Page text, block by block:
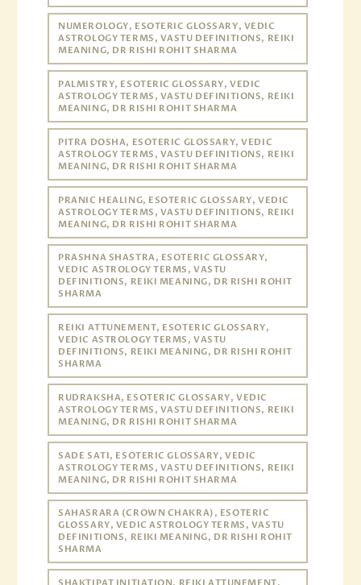
NUMEROLOGY, ESOTERIC GLOSSARY, VEDIC
ASTROLOGY TERMS, VASTU DEFINITIONS, REIKI
MEANING, DR RISHI ROHIT SHARMA
PALMISTRY, ESOTERIC GLOSSARY, VEDIC
ASTROLOGY TERMS, VASTU DEFINITIONS, REIKI
MEANING, DR RISHI ROHIT SHARMA
PITRA DOSHA, ESOTERIC GLOSSARY, VEDIC
ASTROLOGY TERMS, VASTU DEFINITIONS, REIKI
MEANING, DR RISHI ROHIT SHARMA
PRANIC HEALING, ESOTERIC GLOSSARY, VEDIC
ASTROLOGY TERMS, VASTU DEFINITIONS, REIKI
MEANING, DR RISHI ROHIT SHARMA
PRASHNA SHASTRA, ESOTERIC GLOSSARY,
VEDIC ASTROLOGY TERMS, VASTU
DEFINITIONS, REIKI MEANING, DR RISHI ROHIT
SHARMA
REIKI ATTUNEMENT, ESOTERIC GLOSSARY,
VEDIC ASTROLOGY TERMS, VASTU
DEFINITIONS, REIKI MEANING, DR RISHI ROHIT
SHARMA
RUDRAKSHA, ESOTERIC GLOSSARY, VEDIC
ASTROLOGY TERMS, VASTU DEFINITIONS, REIKI
MEANING, DR RISHI ROHIT SHARMA
SADE SATI, ESOTERIC GLOSSARY, VEDIC
ASTROLOGY TERMS, VASTU DEFINITIONS, REIKI
MEANING, DR RISHI ROHIT SHARMA
SAHASRARA (CROWN CHAKRA), ESOTERIC
GLOSSARY, VEDIC ASTROLOGY TERMS, VASTU
DEFINITIONS, REIKI MEANING, DR RISHI ROHIT
SHARMA